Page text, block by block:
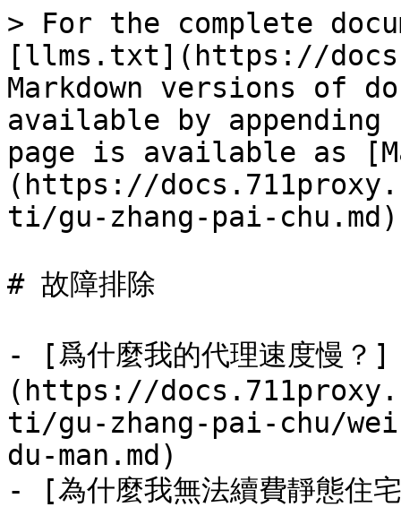
> For the complete
[llms.txt](https://
Markdown versions of
available by
page is available as
(https://
ti/gu-zhang-pai-
# 故障排除
- [爲什麼我的代理速度慢？]
(https://
ti/gu-zhang-pai-chu/
du-man.md)
- [為什麼我無法續費靜態住